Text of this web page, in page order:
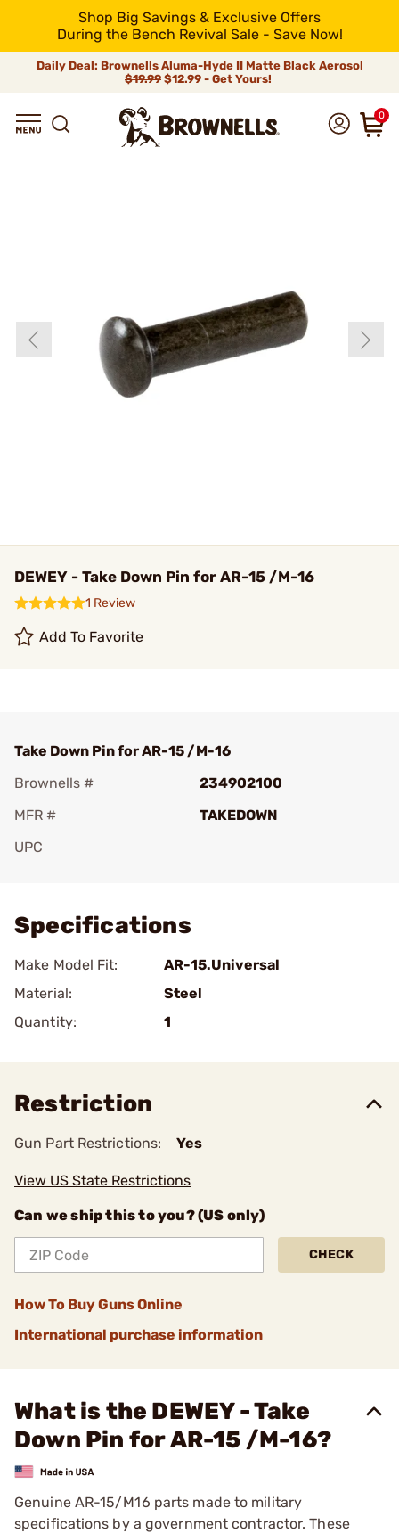
Shop Big Savings & Exclusive Offers
During the Bench Revival Sale - Save Now!
Daily Deal: Brownells Aluma-Hyde II Matte Black Aerosol
$19.99 $12.99 - Get Yours!
0
DEWEY - Take Down Pin for AR-15 /M-16
1 Review
Add To Favorite
Take Down Pin for AR-15 /M-16
Brownells #
234902100
MFR #
TAKEDOWN
UPC
Specifications
Make Model Fit:
AR-15.Universal
Material:
Steel
Quantity:
1
Restriction
Gun Part Restrictions: Yes
View US State Restrictions
Can we ship this to you? (US only)
CHECK
How To Buy Guns Online
International purchase information
What is the DEWEY - Take
Down Pin for AR-15 /M-16?
Genuine AR-15/M16 parts made to military
specifications by a government contractor. These